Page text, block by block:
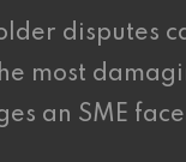
disputes
most
an SME